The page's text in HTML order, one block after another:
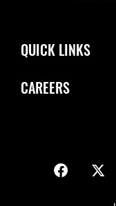
QUICK LINKS
Inspector General
CAREERS